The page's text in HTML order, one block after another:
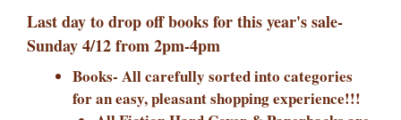
Last day to drop off books for this year's sale-
Sunday 4/12 from 2pm-4pm
Books- All carefully sorted into categories
for an easy, pleasant shopping experience!!!